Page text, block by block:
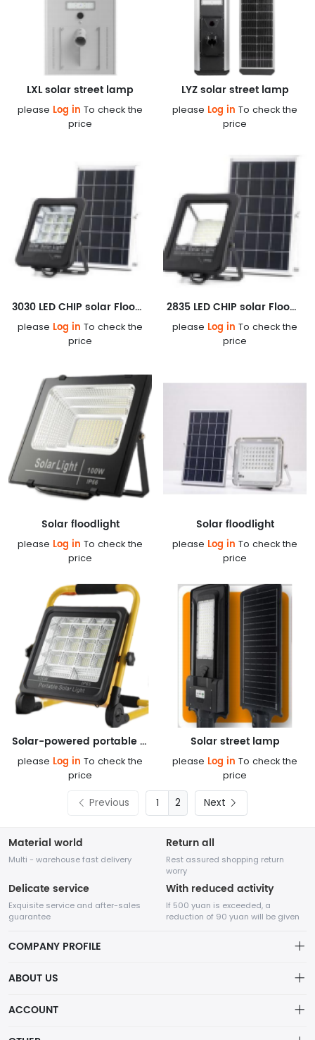
LXL solar street lamp
please Log in To check the
price
LYZ solar street lamp
please Log in To check the
price
3030 LED CHIP solar Floodlight
please Log in To check the
price
2835 LED CHIP solar Floodlight
please Log in To check the
price
Solar floodlight
please Log in To check the
price
Solar floodlight
please Log in To check the
price
Solar-powered portable charging lamp
please Log in To check the
price
Solar street lamp
please Log in To check the
price
Previous 2 Next
Material world
Multi - warehouse fast delivery
Return all
Rest assured shopping return
worry
Delicate service
Exquisite service and after-sales
guarantee
With reduced activity
If 500 yuan is exceeded, a
reduction of 90 yuan will be given
COMPANY PROFILE
Chengdu Network Technology Co., Ltd. is a high-tech enterprise
ABOUT US
ACCOUNT